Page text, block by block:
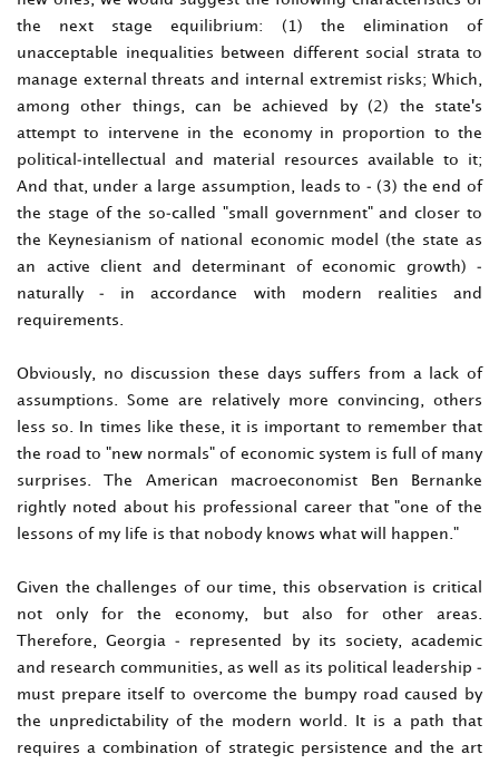
the next stage equilibrium: (1) the elimination of
unacceptable inequalities between different social strata to
manage external threats and internal extremist risks; Which,
among other things, can be achieved by (2) the state's
attempt to intervene in the economy in proportion to the
political-intellectual and material resources available to it;
And that, under a large assumption, leads to - (3) the end of
the stage of the so-called "small government" and closer to
the Keynesianism of national economic model (the state as
an active client and determinant of economic growth) -
naturally - in accordance with modern realities and
requirements.
Obviously, no discussion these days suffers from a lack of
assumptions. Some are relatively more convincing, others
less so. In times like these, it is important to remember that
the road to "new normals" of economic system is full of many
surprises. The American macroeconomist Ben Bernanke
rightly noted about his professional career that "one of the
lessons of my life is that nobody knows what will happen."
Given the challenges of our time, this observation is critical
not only for the economy, but also for other areas.
Therefore, Georgia - represented by its society, academic
and research communities, as well as its political leadership -
must prepare itself to overcome the bumpy road caused by
the unpredictability of the modern world. It is a path that
requires a combination of strategic persistence and the art